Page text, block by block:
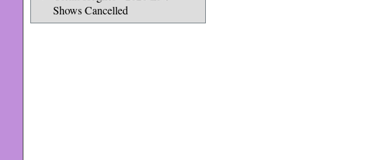
Shows Cancelled